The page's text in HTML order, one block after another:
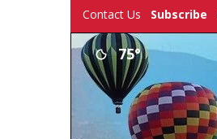
Contact Us Subscribe
75°